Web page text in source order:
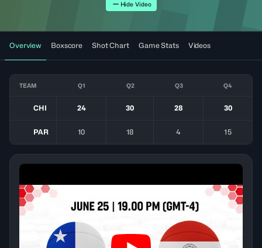
Hide Video
Overview Boxscore Shot Chart Game Stats Videos
TEAM Q1 Q2 Q3 Q4
CHI 24 30 28 30
PAR 10 18 4 15